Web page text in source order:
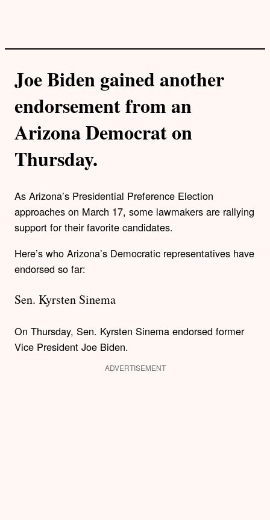
Joe Biden gained another
endorsement from an
Arizona Democrat on
Thursday.
As Arizona’s Presidential Preference Election
approaches on March 17, some lawmakers are rallying
support for their favorite candidates.
Here’s who Arizona’s Democratic representatives have
endorsed so far:
Sen. Kyrsten Sinema
On Thursday, Sen. Kyrsten Sinema endorsed former
Vice President Joe Biden.
ADVERTISEMENT